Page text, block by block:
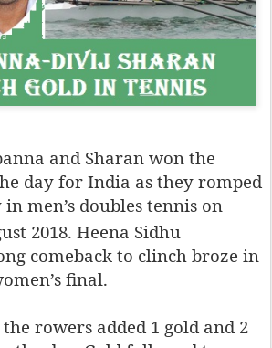
and Sharan won the
day for India as they romped
men’s doubles tennis on
2018. Heena Sidhu
comeback to clinch broze in
final.
rowers added 1 gold and 2